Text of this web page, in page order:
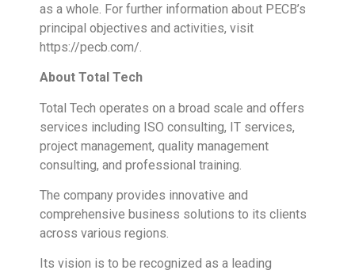
as a whole. For further information about PECB’s
principal objectives and activities, visit
https://pecb.com/.
About Total Tech
Total Tech operates on a broad scale and offers
services including ISO consulting, IT services,
project management, quality management
consulting, and professional training.
The company provides innovative and
comprehensive business solutions to its clients
across various regions.
Its vision is to be recognized as a leading